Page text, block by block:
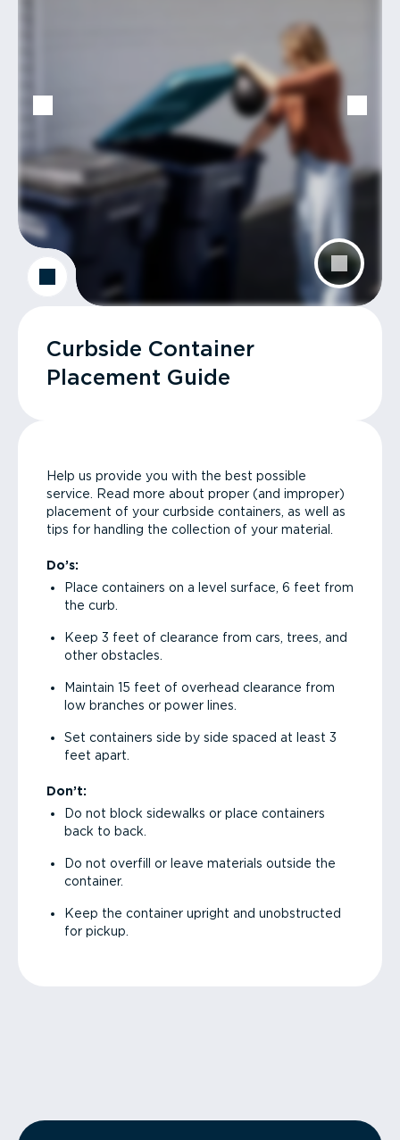
Curbside Container
Placement Guide
Help us provide you with the best possible
service. Read more about proper (and improper)
placement of your curbside containers, as well as
tips for handling the collection of your material.
Do’s:
Place containers on a level surface, 6 feet from
the curb.
Keep 3 feet of clearance from cars, trees, and
other obstacles.
Maintain 15 feet of overhead clearance from
low branches or power lines.
Set containers side by side spaced at least 3
feet apart.
Don’t:
Do not block sidewalks or place containers
back to back.
Do not overfill or leave materials outside the
container.
Keep the container upright and unobstructed
for pickup.